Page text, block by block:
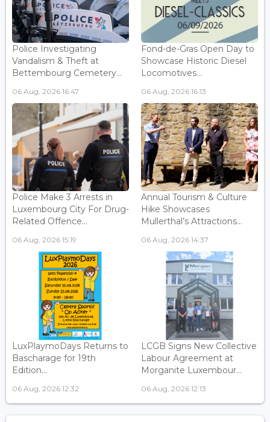
Police Investigating
Vandalism & Theft at
Bettembourg Cemetery...
06 Aug, 2026 16:47
Fond-de-Gras Open Day to
Showcase Historic Diesel
Locomotives...
06 Aug, 2026 16:13
Police Make 3 Arrests in
Luxembourg City For Drug-
Related Offence...
06 Aug, 2026 15:19
Annual Tourism & Culture
Hike Showcases
Mullerthal’s Attractions...
06 Aug, 2026 14:37
LuxPlaymoDays Returns to
Bascharage for 19th
Edition...
06 Aug, 2026 12:32
LCGB Signs New Collective
Labour Agreement at
Morganite Luxembour...
06 Aug, 2026 12:13